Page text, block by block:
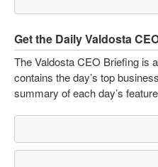
Get the Daily Valdosta
The Valdosta CEO Briefing is
contains the day’s top
summary of each day’s